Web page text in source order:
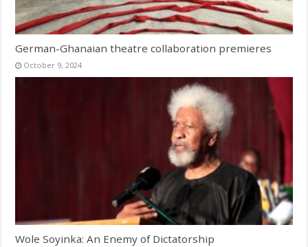
German-Ghanaian theatre collaboration premieres
October 9, 2024
Wole Soyinka: An Enemy of Dictatorship